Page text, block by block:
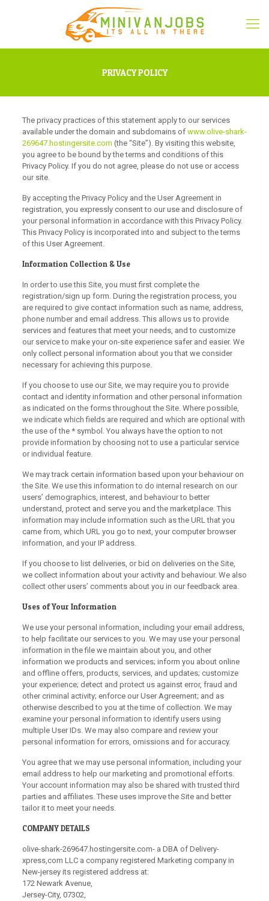
PRIVACY POLICY
The privacy practices of this statement apply to our services
available under the domain and subdomains of www.olive-shark-
269647.hostingersite.com (the “Site”). By visiting this website,
you agree to be bound by the terms and conditions of this
Privacy Policy. If you do not agree, please do not use or access
our site.
By accepting the Privacy Policy and the User Agreement in
registration, you expressly consent to our use and disclosure of
your personal information in accordance with this Privacy Policy.
This Privacy Policy is incorporated into and subject to the terms
of this User Agreement.
Information Collection & Use
In order to use this Site, you must first complete the
registration/sign up form. During the registration process, you
are required to give contact information such as name, address,
phone number and email address. This allows us to provide
services and features that meet your needs, and to customize
our service to make your on-site experience safer and easier. We
only collect personal information about you that we consider
necessary for achieving this purpose.
If you choose to use our Site, we may require you to provide
contact and identity information and other personal information
as indicated on the forms throughout the Site. Where possible,
we indicate which fields are required and which are optional with
the use of the * symbol. You always have the option to not
provide information by choosing not to use a particular service
or individual feature.
We may track certain information based upon your behaviour on
the Site. We use this information to do internal research on our
users’ demographics, interest, and behaviour to better
understand, protect and serve you and the marketplace. This
information may include information such as the URL that you
came from, which URL you go to next, your computer browser
information, and your IP address.
If you choose to list deliveries, or bid on deliveries on the Site,
we collect information about your activity and behaviour. We also
collect other users’ comments about you in our feedback area.
Uses of Your Information
We use your personal information, including your email address,
to help facilitate our services to you. We may use your personal
information in the file we maintain about you, and other
information we products and services; inform you about online
and offline offers, products, services, and updates; customize
your experience; detect and protect us against error, fraud and
other criminal activity; enforce our User Agreement; and as
otherwise described to you at the time of collection. We may
examine your personal information to identify users using
multiple User IDs. We may also compare and review your
personal information for errors, omissions and for accuracy.
You agree that we may use personal information, including your
email address to help our marketing and promotional efforts.
Your account information may also be shared with trusted third
parties and affiliates. These uses improve the Site and better
tailor it to meet your needs.
COMPANY DETAILS
olive-shark-269647.hostingersite.com- a DBA of Delivery-
xpress,com LLC a company registered Marketing company in
New-jersey its registered address at:
172 Newark Avenue,
Jersey-City, 07302,